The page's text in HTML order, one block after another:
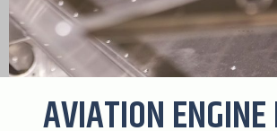
AVIATION